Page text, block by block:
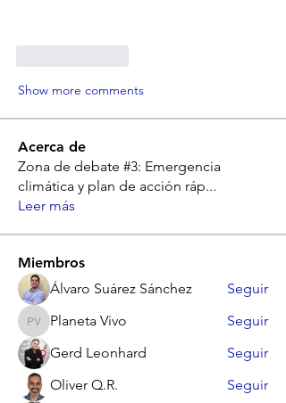
Show more comments
Acerca de
Zona de debate #3: Emergencia
climática y plan de acción ráp...
Leer más
Miembros
Álvaro Suárez Sánchez
Seguir
Planeta Vivo
Planeta Vivo
Seguir
Gerd Leonhard
Seguir
Oliver Q.R.
Seguir